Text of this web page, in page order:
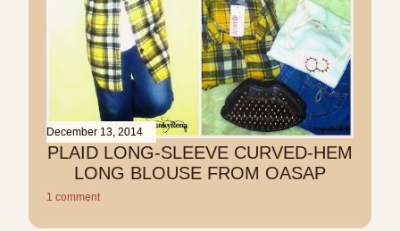
December 13, 2014
PLAID LONG-SLEEVE CURVED-HEM
LONG BLOUSE FROM OASAP
1 comment